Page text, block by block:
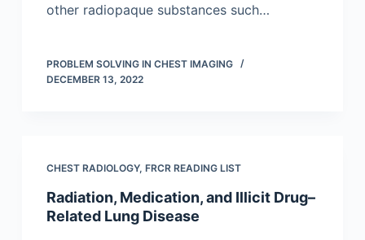
other radiopaque substances such…
PROBLEM SOLVING IN CHEST IMAGING
DECEMBER 13, 2022
CHEST RADIOLOGY, FRCR READING LIST
Radiation, Medication, and Illicit Drug–
Related Lung Disease